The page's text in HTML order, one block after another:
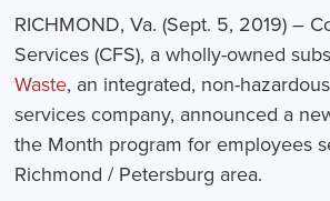
RICHMOND, Va. (Sept. 5, 2019) –
Services (CFS), a wholly-owned
Waste, an integrated, non-
services company, announced a
the Month program for employees
Richmond / Petersburg area.